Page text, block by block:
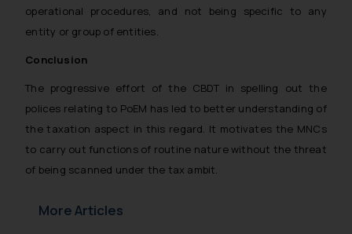
operational procedures, and not being specific to any
entity or group of entities.
Conclusion
The progressive effort of the CBDT in spelling out the
polices relating to PoEM has led to better understanding of
the taxation aspect in this regard. It motivates the MNCs
to carry out functions of routine nature without the threat
of being scanned under the tax ambit.
More Articles